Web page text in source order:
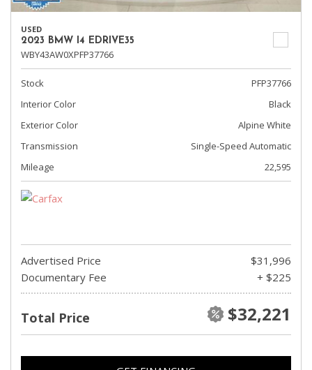
USED
2023 BMW I4 EDRIVE35
WBY43AW0XPFP37766
Stock
PFP37766
Interior Color
Black
Exterior Color
Alpine White
Transmission
Single-Speed Automatic
Mileage
22,595
Advertised Price
$31,996
Documentary Fee
+ $225
Total Price $32,221